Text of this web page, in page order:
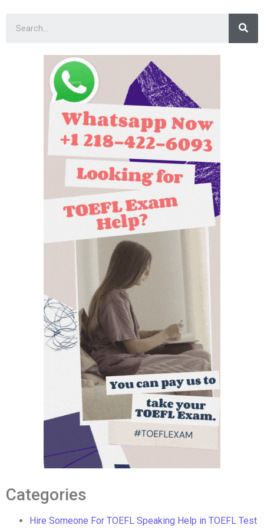
Categories
Hire Someone For TOEFL Speaking Help in TOEFL Test